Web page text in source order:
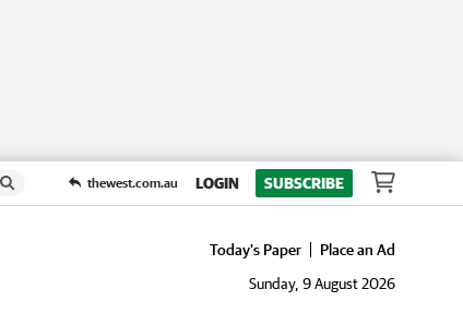
thewest.com.au LOGIN SUBSCRIBE
Today's Paper
Place an Ad
Sunday, 9 August 2026